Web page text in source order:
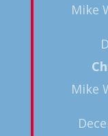
Mike
Mike